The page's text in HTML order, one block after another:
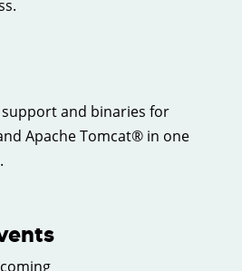
and binaries for
Apache Tomcat® in one